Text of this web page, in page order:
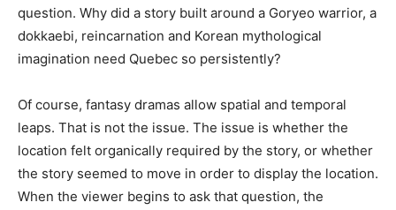
question. Why did a story built around a Goryeo warrior, a
dokkaebi, reincarnation and Korean mythological
imagination need Quebec so persistently?
Of course, fantasy dramas allow spatial and temporal
leaps. That is not the issue. The issue is whether the
location felt organically required by the story, or whether
the story seemed to move in order to display the location.
When the viewer begins to ask that question, the